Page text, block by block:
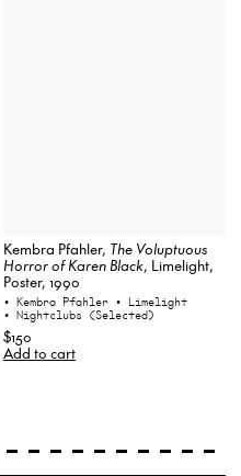
Kembra Pfahler, The Voluptuous
Horror of Karen Black, Limelight,
Poster, 1990
• Kembra Pfahler • Limelight
• Nightclubs (Selected)
$150
Add to cart